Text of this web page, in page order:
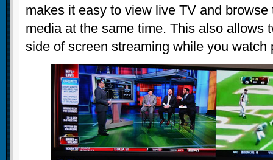
makes it easy to view live TV and
media at the same time. This also allows
side of screen streaming while you watch